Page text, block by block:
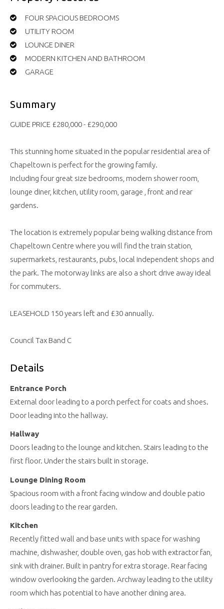
FOUR SPACIOUS BEDROOMS
UTILITY ROOM
LOUNGE DINER
MODERN KITCHEN AND BATHROOM
GARAGE
Summary
GUIDE PRICE £280,000 - £290,000
This stunning home situated in the popular residential area of
Chapeltown is perfect for the growing family.
Including four great size bedrooms, modern shower room,
lounge diner, kitchen, utility room, garage , front and rear
gardens.
The location is extremely popular being walking distance from
Chapeltown Centre where you will find the train station,
supermarkets, restaurants, pubs, local independent shops and
the park. The motorway links are also a short drive away ideal
for commuters.
LEASEHOLD 150 years left and £30 annually.
Council Tax Band C
Details
Entrance Porch
External door leading to a porch perfect for coats and shoes.
Door leading into the hallway.
Hallway
Doors leading to the lounge and kitchen. Stairs leading to the
first floor. Under the stairs built in storage.
Lounge Dining Room
Spacious room with a front facing window and double patio
doors leading to the rear garden.
Kitchen
Recently fitted wall and base units with space for washing
machine, dishwasher, double oven, gas hob with extractor fan,
sink with drainer. Built in pantry for extra storage. Rear facing
window overlooking the garden. Archway leading to the utility
room which has potential to have another dining area.